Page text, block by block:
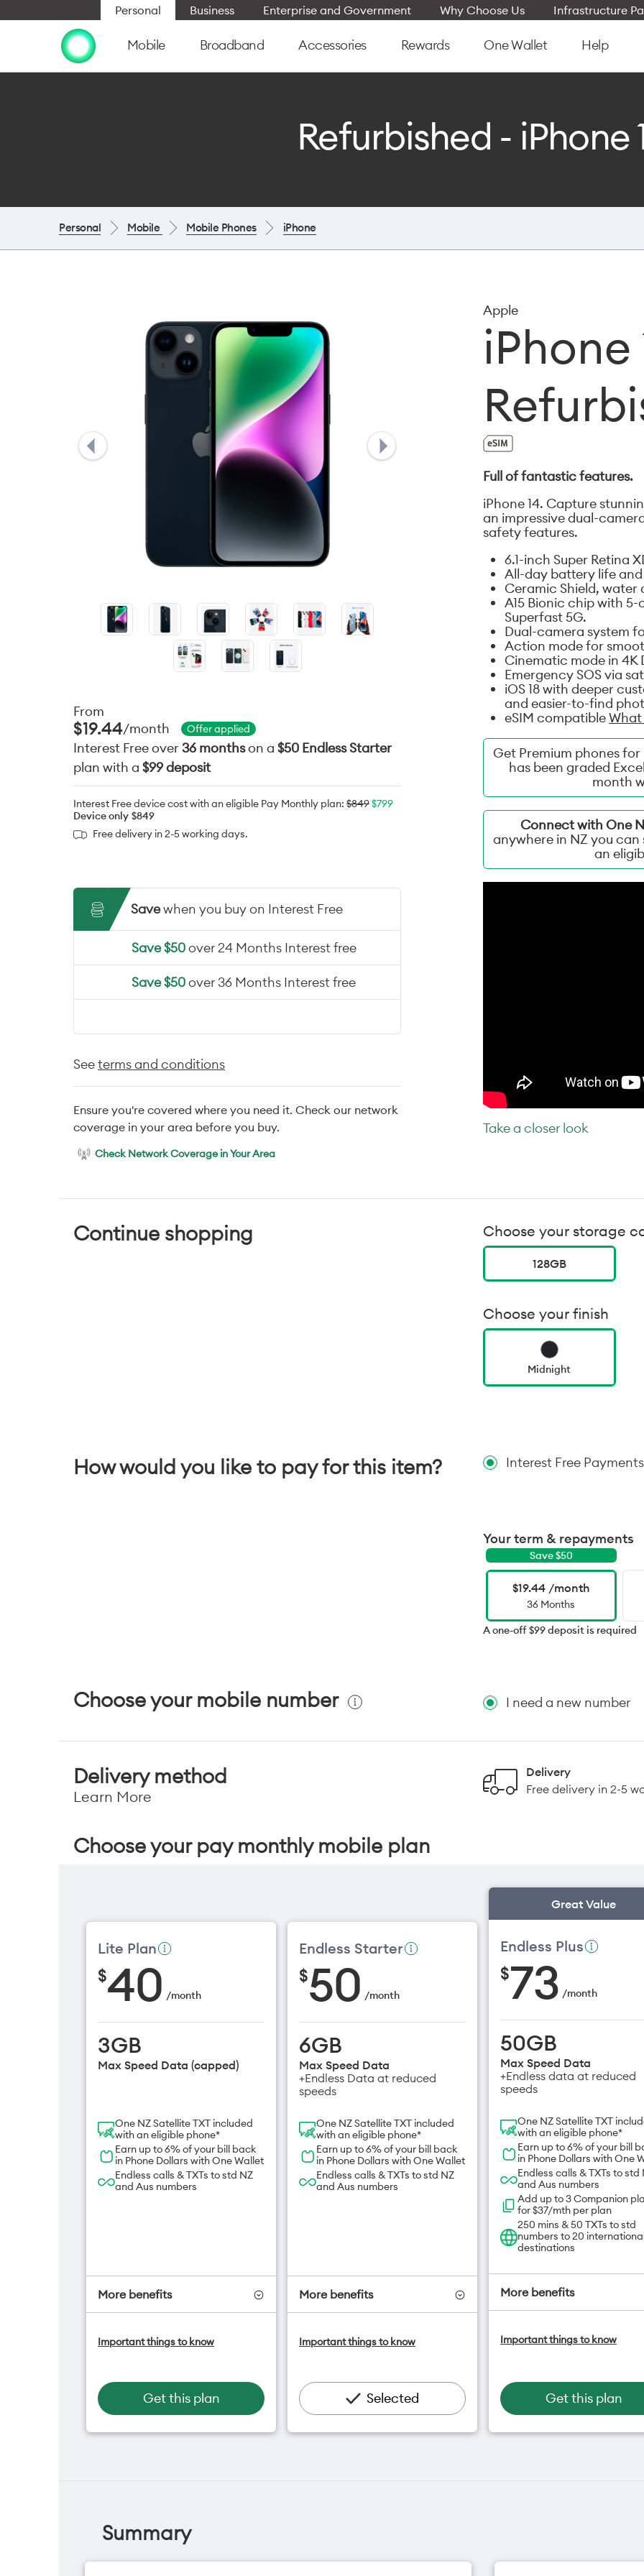
Personal Business Enterprise and Government Why Choose Us Infrastructure
Mobile Broadband Accessories Rewards One Wallet Help
Refurbished - iPhone
Personal Mobile Mobile Phones iPhone
From
$19.44/month Offer applied
Interest Free over36 monthson a $50 Endless Starter
plan with a $99 deposit
Interest Free device cost with an eligible Pay Monthly plan: $849$799
Device only $849
Free delivery in 2-5 working days.
Savewhen you buy on Interest Free
Save $50over 24 Months Interest free
Save $50over 36 Months Interest free
Seeterms and conditions
Ensure you're covered where you need it. Check our network
coverage in your area before you buy.
Check Network Coverage in Your Area
Apple
iPhone
Full of fantastic features.
iPhone 14. Capture
an impressive dual-
safety features.
6.1-inch Super Retina
All-day battery life
Ceramic Shield, water
A15 Bionic chip with
Superfast 5G.
Dual-camera system
Action mode for
Cinematic mode in 4K
Emergency SOS via
iOS 18 with deeper
and easier-to-find
eSIM compatibleWhat
Get Premium phones for
has been graded
month
Connect with One
anywhere in NZ you can
an
Take a closer look
Continue shopping Choose your storage
128GB
Choose your finish
Midnight
How would you like to pay for this item? Interest Free Payments
Your term & repayments
Save $50
$19.44 /month
36 Months
A one-off $99 deposit is required
Choose your mobile number I need a new number
Delivery method
Learn More
Delivery
Free delivery in 2-5
Choose your pay monthly mobile plan
Lite Plan
$40 /month
3GB
Max Speed Data (capped)
One NZ Satellite TXT included
with an eligible phone*
Earn up to 6% of your bill back
in Phone Dollars with One Wallet
Endless calls & TXTs to std NZ
and Aus numbers
More benefits
available for $20/month*
One NZ Rewards
Open term plan
Important things to know
Get this plan
Endless Starter
$50 /month
6GB
Max Speed Data
+Endless Data at reduced
speeds
One NZ Satellite TXT included
with an eligible phone*
Earn up to 6% of your bill back
in Phone Dollars with One Wallet
Endless calls & TXTs to std NZ
and Aus numbers
More benefits
available for $20/month*
Hotspot included
Important things to know
Selected
Great Value
Endless Plus
$73 /month
50GB
Max Speed Data
+Endless data at reduced
speeds
One NZ Satellite TXT
with an eligible phone*
Earn up to 6% of your bill
in Phone Dollars with One
Endless calls & TXTs to std
and Aus numbers
Add up to 3 Companion
for $37/mth per plan
250 mins & 50 TXTs to std
numbers to 20
destinations
More benefits
available for $20/month*
Hotspot included
One NZ Rewards
Important things to know
Get this plan
Summary